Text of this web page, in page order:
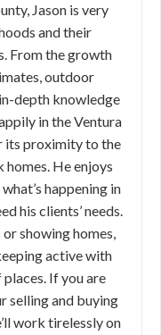
Jason is very
and their
From the growth
outdoor
depth knowledge
in the Ventura
its proximity to the
He enjoys
happening in
his clients’ needs.
showing homes,
active with
If you are
selling and buying
work tirelessly on